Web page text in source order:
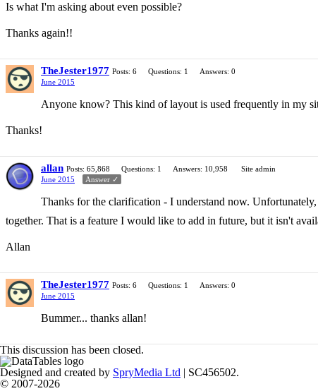
Is what I'm asking about even possible?
Thanks again!!
TheJester1977 Posts: 6 Questions: 1
Answers: 0
June 2015
Anyone know? This kind of layout is used frequently in my
Thanks!
allan Posts: 65,868 Questions: 1 Answers: 10,958
Site admin
June 2015
Answer ✓
Thanks for the clarification - I understand now.
together. That is a feature I would like to add in future, but it isn't
Allan
TheJester1977 Posts: 6 Questions: 1
Answers: 0
June 2015
Bummer... thanks allan!
This discussion has been closed.
Designed and created by SpryMedia Ltd | SC456502.
© 2007-2026